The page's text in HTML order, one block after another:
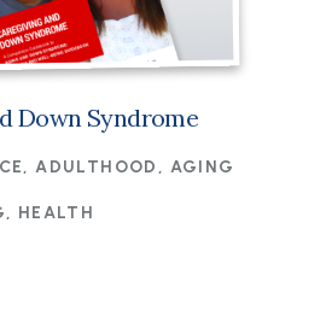
Down Syndrome
ADULTHOOD, AGING
HEALTH